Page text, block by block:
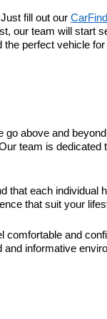
fill out our
our team will start
perfect vehicle
above and
team is dedicated
that each individual
that suit your
and
informative